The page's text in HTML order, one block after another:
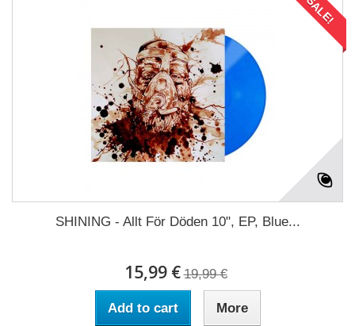
SALE!
SHINING - Allt För Döden 10", EP, Blue...
15,99 € 19,99 €
Add to cart More